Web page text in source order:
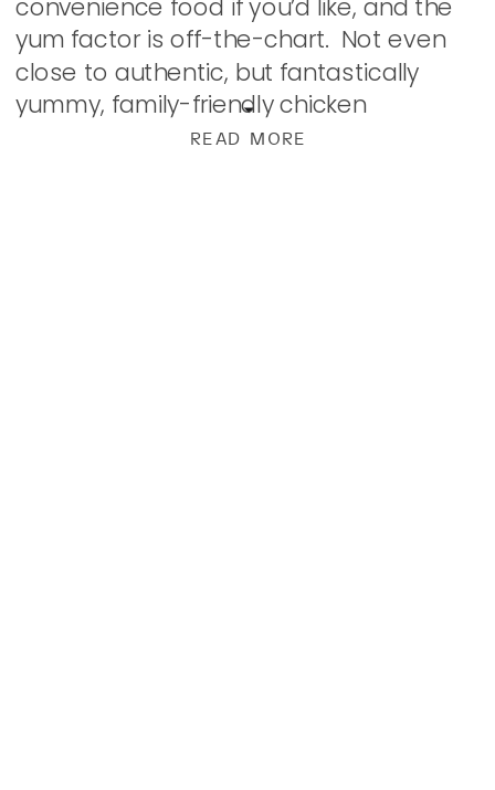
READ MORE
convenience food if you’d like, and the
yum factor is off-the-chart. Not even
close to authentic, but fantastically
yummy, family-friendly chicken
chimichangas. Begin by harvesting all